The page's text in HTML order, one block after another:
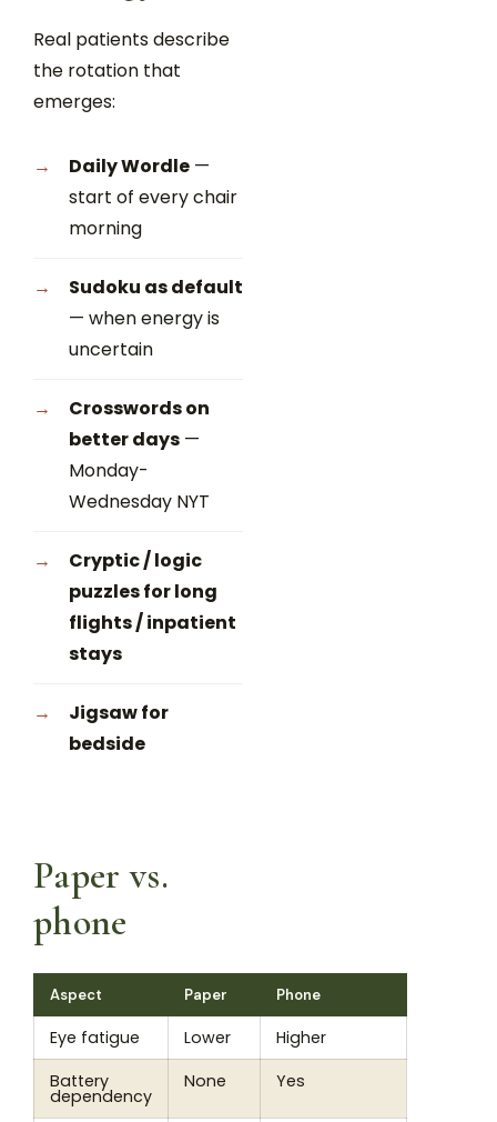
Real patients describe
the rotation that
emerges:
Daily Wordle —
start of every chair
morning
Sudoku as default
— when energy is
uncertain
Crosswords on
better days —
Monday-
Wednesday NYT
Cryptic / logic
puzzles for long
flights / inpatient
stays
Jigsaw for
bedside
Paper vs.
phone
Aspect Paper Phone
Eye fatigue Lower
Higher
Battery
dependency
None Yes